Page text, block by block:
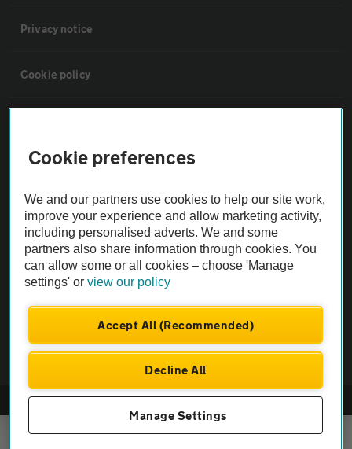
Privacy notice
Cookie policy
Vehicle Inspections
The AA recommends an AA Cars Vehicle Inspection before purchase.
Not all cars are mechanically checked by the AA.
Vehicle Inspection
© AA Cars 2026 |Company No. 4546950 | VAT No. 188 0311 10
Cookie preferences
We and our partners use cookies to help our site work,
improve your experience and allow marketing activity,
including personalised adverts. We and some
partners also share information through cookies. You
can allow some or all cookies – choose 'Manage
settings' orview our policy
Accept All (Recommended)
Decline All
Manage Settings